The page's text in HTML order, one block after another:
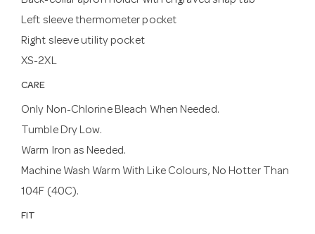
Left sleeve thermometer pocket
Right sleeve utility pocket
XS-2XL
CARE
Only Non-Chlorine Bleach When Needed.
Tumble Dry Low.
Warm Iron as Needed.
Machine Wash Warm With Like Colours, No Hotter Than
104F (40C).
FIT